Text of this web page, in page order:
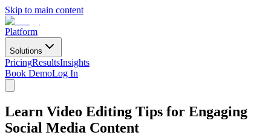
Skip to main content
Platform
Solutions
PricingResultsInsights
Book DemoLog In
Learn Video Editing Tips for Engaging
Social Media Content